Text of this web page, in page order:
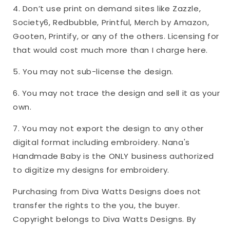
4. Don’t use print on demand sites like Zazzle,
Society6, Redbubble, Printful, Merch by Amazon,
Gooten, Printify, or any of the others. Licensing for
that would cost much more than I charge here.
5. You may not sub-license the design.
6. You may not trace the design and sell it as your
own.
7. You may not export the design to any other
digital format including embroidery. Nana's
Handmade Baby is the ONLY business authorized
to digitize my designs for embroidery.
Purchasing from Diva Watts Designs does not
transfer the rights to the you, the buyer.
Copyright belongs to Diva Watts Designs. By